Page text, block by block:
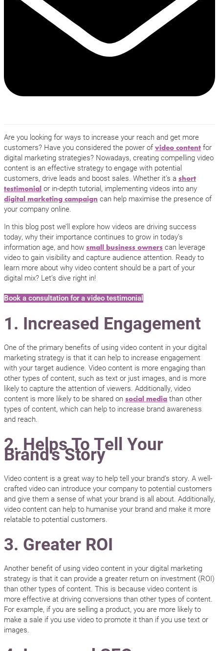
Are you looking for ways to increase your reach and get more
customers? Have you considered the power of video content for
digital marketing strategies? Nowadays, creating compelling video
content is an effective strategy to engage with potential
customers, drive leads and boost sales. Whether it’s a short
testimonial or in-depth tutorial, implementing videos into any
digital marketing campaign can help maximise the presence of
your company online.
In this blog post we’ll explore how videos are driving success
today, why their importance continues to grow in today’s
information age, and how small business owners can leverage
video to gain visibility and capture audience attention. Ready to
learn more about why video content should be a part of your
digital mix? Let’s dive right in!
Book a consultation for a video testimonial
1. Increased Engagement
One of the primary benefits of using video content in your digital
marketing strategy is that it can help to increase engagement
with your target audience. Video content is more engaging than
other types of content, such as text or just images, and is more
likely to capture the attention of viewers. Additionally, video
content is more likely to be shared on social media than other
types of content, which can help to increase brand awareness
and reach.
2. Helps To Tell Your
Brand’s Story
Video content is a great way to help tell your brand’s story. A well-
crafted video can introduce your company to potential customers
and give them a sense of what your brand is all about. Additionally,
video content can help to humanise your brand and make it more
relatable to potential customers.
3. Greater ROI
Another benefit of using video content in your digital marketing
strategy is that it can provide a greater return on investment (ROI)
than other types of content. This is because video content is
more effective at driving conversions than other types of content.
For example, if you are selling a product, you are more likely to
make a sale if you use video to promote it than if you use text or
images.